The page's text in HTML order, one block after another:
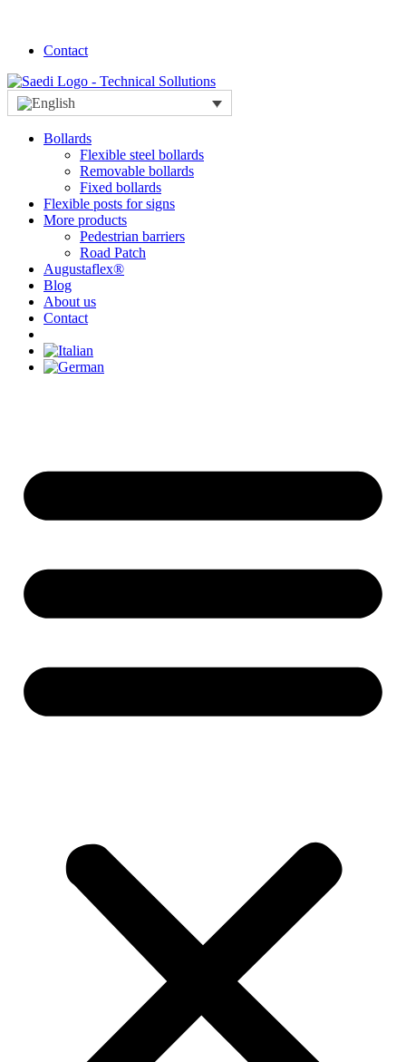
Contact
Bollards
Flexible steel bollards
Removable bollards
Fixed bollards
Flexible posts for signs
More products
Pedestrian barriers
Road Patch
Augustaflex®
Blog
About us
Contact